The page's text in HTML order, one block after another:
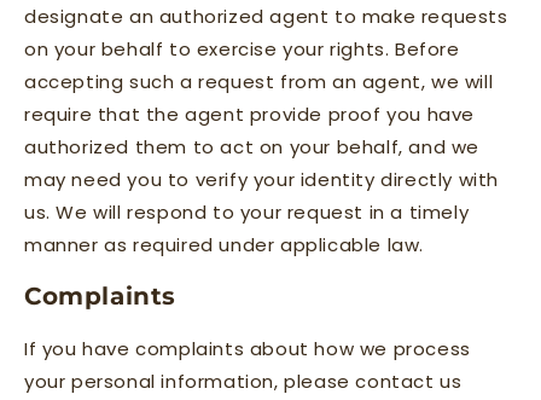
designate an authorized agent to make requests
on your behalf to exercise your rights. Before
accepting such a request from an agent, we will
require that the agent provide proof you have
authorized them to act on your behalf, and we
may need you to verify your identity directly with
us. We will respond to your request in a timely
manner as required under applicable law.
Complaints
If you have complaints about how we process
your personal information, please contact us